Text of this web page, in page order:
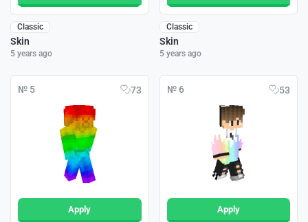
Classic
Skin
5 years ago
Classic
Skin
5 years ago
№ 5 73
Apply
№ 6 53
Apply